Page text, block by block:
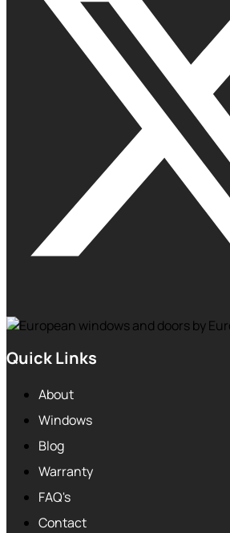
Quick Links
About
Windows
Blog
Warranty
FAQ's
Contact